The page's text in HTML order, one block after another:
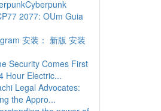
2077: OUm Guia
安装： 新版 安装
Security Comes First
Hour Electric...
Legal Advocates:
the Appro...